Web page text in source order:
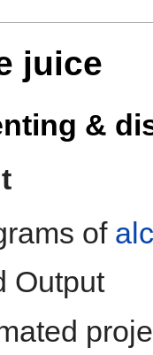
juice
&
of
Output